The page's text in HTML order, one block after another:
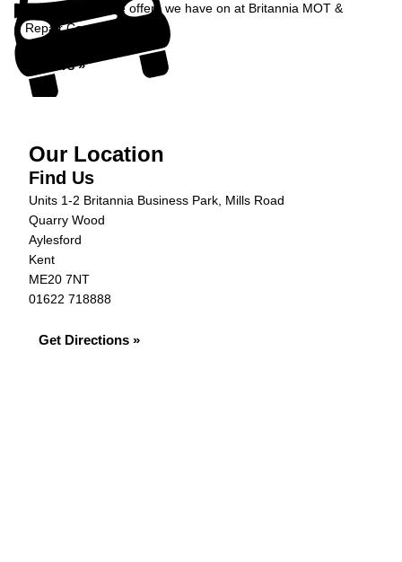
Take a look at the offers we have on at Britannia MOT &
Repair Centre...
Offers »
Our Location
Find Us
Units 1-2 Britannia Business Park, Mills Road
Quarry Wood
Aylesford
Kent
ME20 7NT
01622 718888
Get Directions »